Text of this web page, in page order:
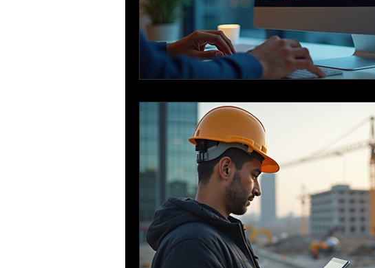
Sustainable Construction
Bar Bending Schedule Rebar Bending